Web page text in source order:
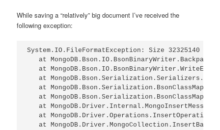
While saving a “relatively” big document I’ve received the
following exception:
System.IO.FileFormatException: Size 32325140 is
at
at
at
at
at
at
at
at